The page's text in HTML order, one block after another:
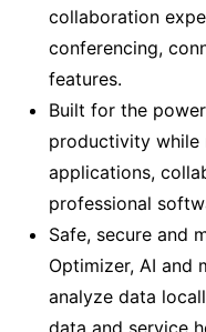
collaboration
conferencing,
features.
Built for the
productivity while
applications,
professional
Safe, secure and
Optimizer, AI and
analyze data
data and service